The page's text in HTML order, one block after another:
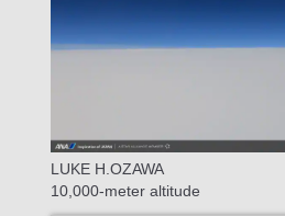
LUKE H.OZAWA
10,000-meter altitude